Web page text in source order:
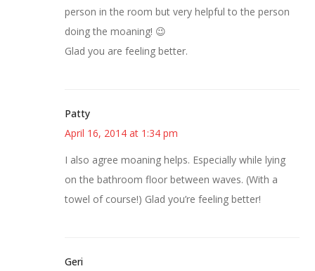
person in the room but very helpful to the person
doing the moaning! 😉
Glad you are feeling better.
Patty
April 16, 2014 at 1:34 pm
I also agree moaning helps. Especially while lying
on the bathroom floor between waves. (With a
towel of course!) Glad you’re feeling better!
Geri